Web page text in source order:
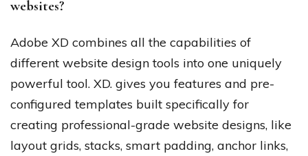
websites?
Adobe XD combines all the capabilities of
different website design tools into one uniquely
powerful tool. XD. gives you features and pre-
configured templates built specifically for
creating professional-grade website designs, like
layout grids, stacks, smart padding, anchor links,